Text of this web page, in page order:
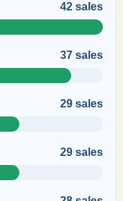
42 sales
37 sales
29 sales
29 sales